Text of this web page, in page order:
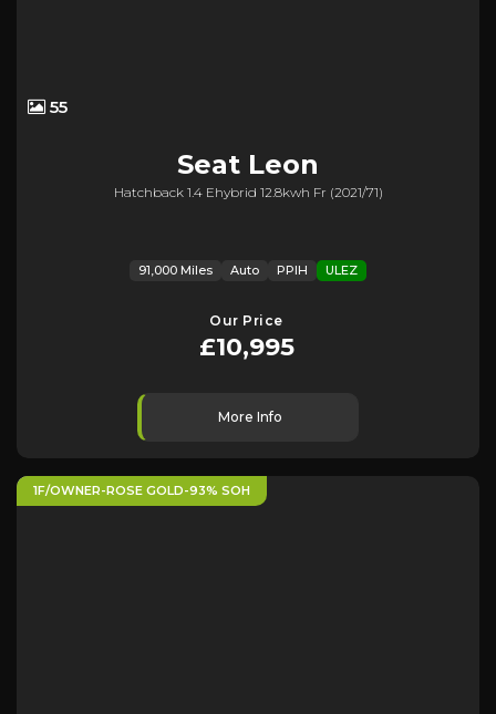
55
Seat Leon
Hatchback 1.4 Ehybrid 12.8kwh Fr (2021/71)
91,000 Miles Auto PPIH ULEZ
Our Price
£10,995
More Info
1F/OWNER-ROSE GOLD-93% SOH